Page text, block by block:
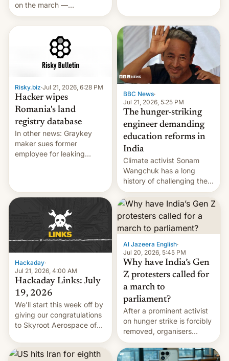
on the march —
demanding action against
corruption, amid a
shortage of opportunities
for young people in India.
Risky.biz·Jul 21, 2026, 6:28 PM
Hacker wipes
Romania's land
registry database
In other news: Graykey
maker sues former
employee for leaking
WordPress.
BBC News·
Jul 21, 2026, 5:25 PM
The hunger-striking
engineer demanding
education reforms in
India
Climate activist Sonam
Wangchuk has a long
history of challenging the
status quo and refusing
food to highlight his
causes.
Hackaday·
Jul 21, 2026, 4:00 AM
Hackaday Links: July
19, 2026
We’ll start this week off by
giving our congratulations
to Skyroot Aerospace of
launching the country’s
first privately developed
Al Jazeera English·
Jul 20, 2026, 5:45 PM
Why have India’s Gen
Z protesters called for
a march to
parliament?
After a prominent activist
on hunger strike is forcibly
removed, organisers
announce a march to
parliament.